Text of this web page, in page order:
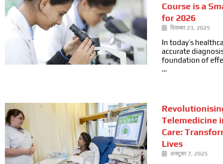
Course is a
for 2026
दिसम्बर 23, 2025
In today’s
accurate
foundation of
…
Telemedicine
Care:
Lives
अक्टूबर 7, 2025